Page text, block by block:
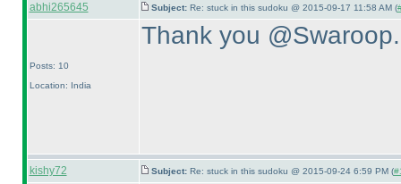
abhi265645 Subject: Re: stuck in this sudoku @ 2015-09-17 11:58 AM (
Posts: 10
Location: India
Thank you @Swaroop.
kishy72 Subject: Re: stuck in this sudoku @ 2015-09-24 6:59 PM (